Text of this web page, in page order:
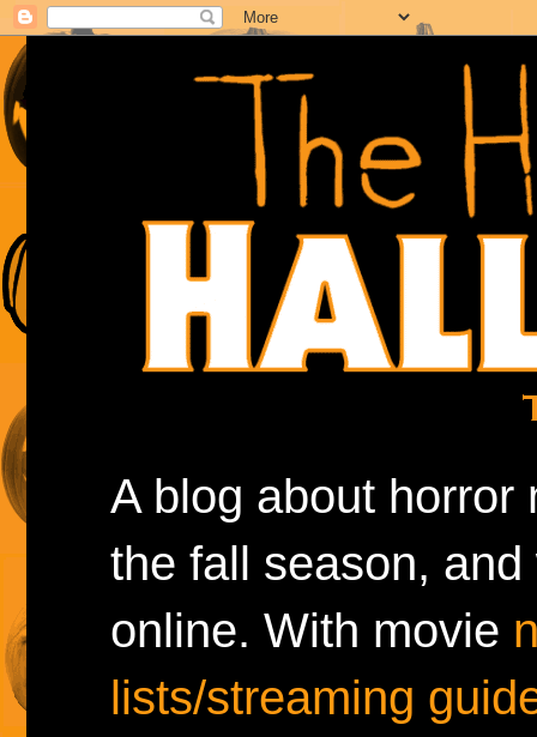
A blog about horror
the fall season,
online. With movie
lists/streaming